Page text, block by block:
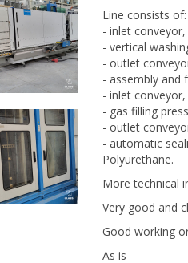
Line consists of:
- inlet conveyor,
- vertical
- outlet
- assembly and
- inlet conveyor,
- gas filling
- outlet
- automatic
Polyurethane.
More technical
Very good and
Good working
As is